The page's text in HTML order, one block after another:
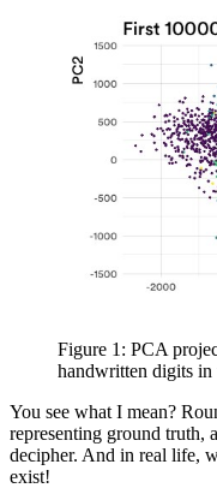
Figure 1: PCA
handwritten digits
You see what I mean?
representing ground truth,
decipher. And in real life,
exist!